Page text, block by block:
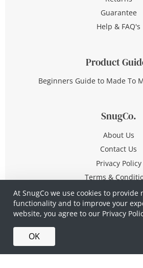
At SnugCo we use cookies to provide
functionality and to improve your
website, you agree to our Privacy
OK
Guarantee
Help & FAQ's
Product
Beginners Guide to Made To
SnugCo.
About Us
Contact Us
Privacy Policy
Terms &
© Copyright 2026 All Rights